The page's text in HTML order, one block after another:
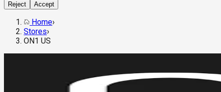
Reject Accept
Home›
Stores›
ON1 US